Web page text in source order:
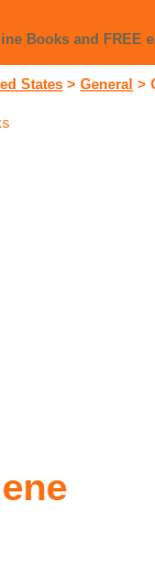
Books and FREE
States > General >